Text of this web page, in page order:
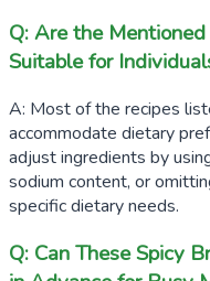
Q: Are the
Suitable for
A: Most of the recipes
accommodate dietary
adjust ingredients by
sodium content, or
specific dietary needs.
Q: Can These Spicy